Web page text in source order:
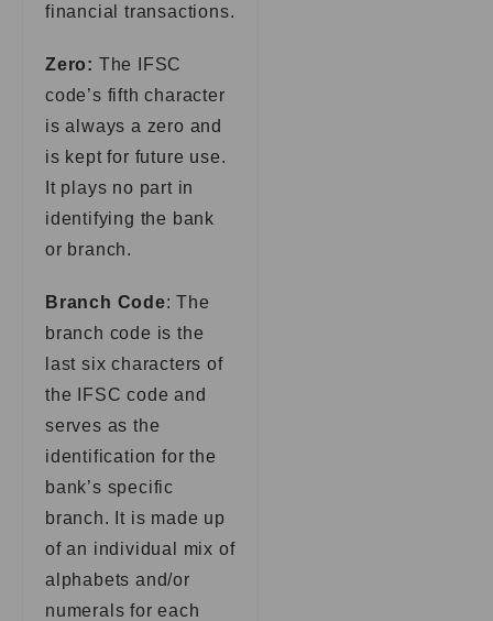
financial transactions.
Zero: The IFSC
code’s fifth character
is always a zero and
is kept for future use.
It plays no part in
identifying the bank
or branch.
Branch Code: The
branch code is the
last six characters of
the IFSC code and
serves as the
identification for the
bank’s specific
branch. It is made up
of an individual mix of
alphabets and/or
numerals for each